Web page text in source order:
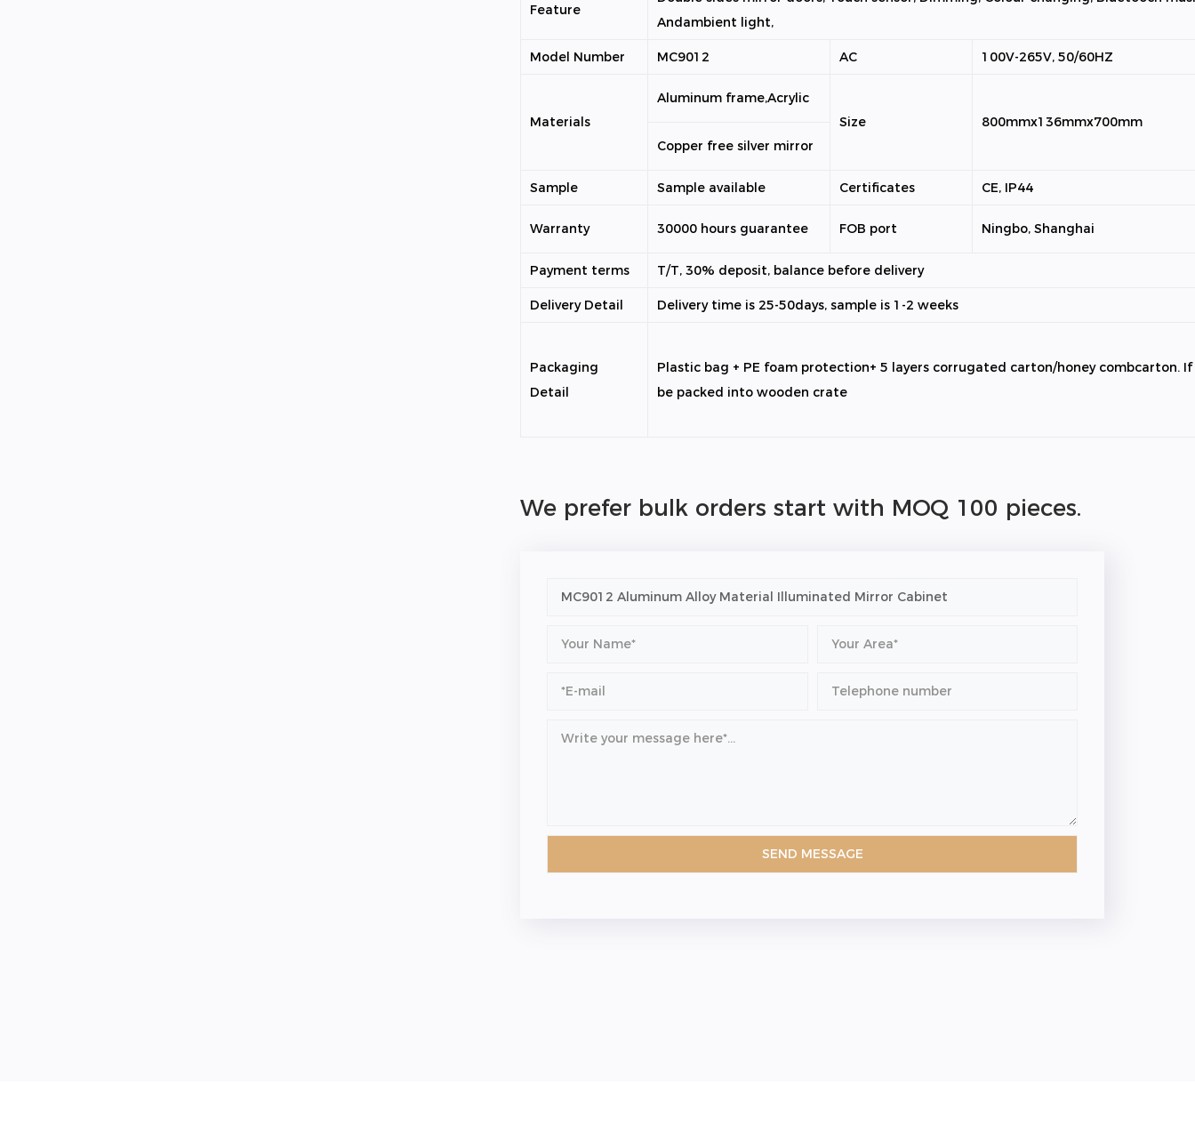
Feature
Andambient light,
Model Number MC9012 AC 100V-265V, 50/60HZ
Materials
Aluminum frame,Acrylic
Size
800mmx136mmx700mm
Copper free silver mirror
Sample Sample available Certificates CE, IP44
Warranty 30000 hours guarantee FOB port Ningbo, Shanghai
Payment terms T/T, 30% deposit, balance before delivery
Delivery Detail Delivery time is 25-50days, sample is 1-2 weeks
Packaging
Detail
Plastic bag + PE foam protection+ 5 layers corrugated carton/honey combcarton.
be packed into wooden crate
We prefer bulk orders start with MOQ 100 pieces.